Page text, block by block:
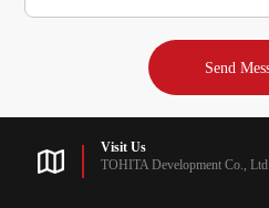
Visit Us
TOHITA Development Co., Ltd